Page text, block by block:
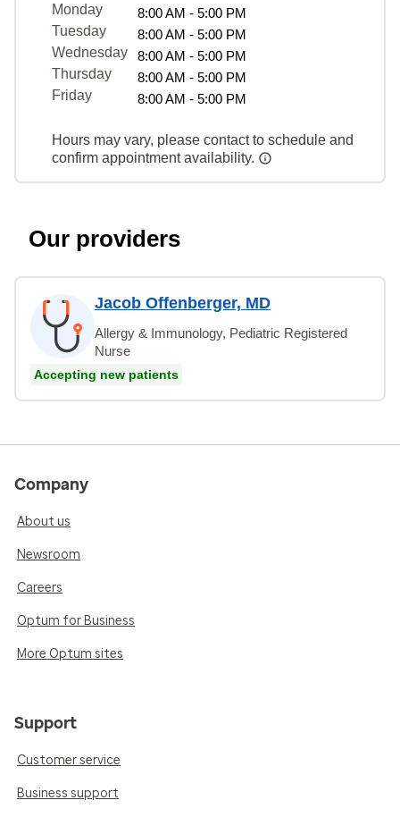
Monday
8:00 AM - 5:00 PM
Tuesday
8:00 AM - 5:00 PM
Wednesday
8:00 AM - 5:00 PM
Thursday
8:00 AM - 5:00 PM
Friday
8:00 AM - 5:00 PM
Hours may vary, please contact to schedule and
confirm appointment availability.
Our providers
Jacob Offenberger, MD
Allergy & Immunology, Pediatric Registered
Nurse
Accepting new patients
Company
About us
Newsroom
Careers
Optum for Business
More Optum sites
Support
Customer service
Business support